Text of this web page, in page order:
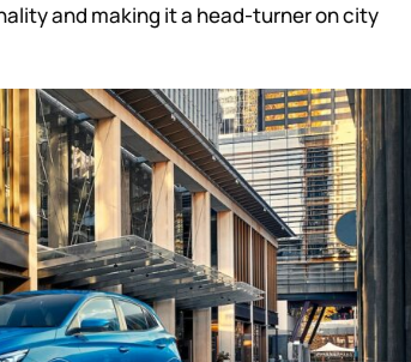
and making it a head-turner on city